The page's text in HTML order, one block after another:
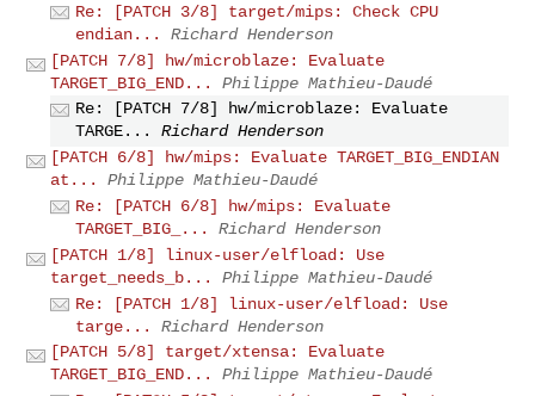
Re: [PATCH 3/8] target/mips: Check CPU
endian...
Richard Henderson
[PATCH 7/8] hw/microblaze: Evaluate
TARGET_BIG_END...
Philippe Mathieu-Daudé
Re: [PATCH 7/8] hw/microblaze: Evaluate
TARGE...
Richard Henderson
[PATCH 6/8] hw/mips: Evaluate TARGET_BIG_ENDIAN
at...
Philippe Mathieu-Daudé
Re: [PATCH 6/8] hw/mips: Evaluate
TARGET_BIG_...
Richard Henderson
[PATCH 1/8] linux-user/elfload: Use
target_needs_b...
Philippe Mathieu-Daudé
Re: [PATCH 1/8] linux-user/elfload: Use
targe...
Richard Henderson
[PATCH 5/8] target/xtensa: Evaluate
TARGET_BIG_END...
Philippe Mathieu-Daudé